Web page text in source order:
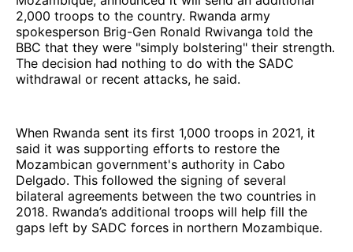
2,000 troops to the country. Rwanda army
spokesperson Brig-Gen Ronald Rwivanga told the
BBC that they were "simply bolstering" their strength.
The decision had nothing to do with the SADC
withdrawal or recent attacks, he said.
When Rwanda sent its first 1,000 troops in 2021, it
said it was supporting efforts to restore the
Mozambican government's authority in Cabo
Delgado. This followed the signing of several
bilateral agreements between the two countries in
2018. Rwanda’s additional troops will help fill the
gaps left by SADC forces in northern Mozambique.